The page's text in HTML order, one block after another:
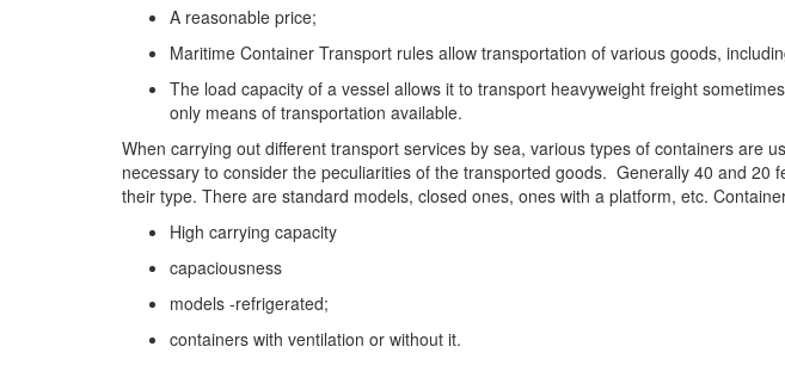
A reasonable price;
Maritime Container Transport rules allow transportation of various goods,
The load capacity of a vessel allows it to transport heavyweight freight
only means of transportation available.
When carrying out different transport services by sea, various types of containers are
necessary to consider the peculiarities of the transported goods. Generally 40 and 20
their type. There are standard models, closed ones, ones with a platform, etc.
High carrying capacity
capaciousness
models -refrigerated;
containers with ventilation or without it.